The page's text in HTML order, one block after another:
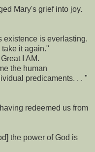
Mary's grief into joy.
existence is everlasting.
it again."
I AM.
the human
predicaments. . . "
redeemed us from
the power of God is